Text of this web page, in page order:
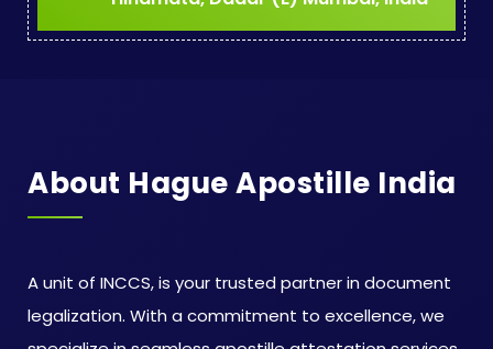
About Hague Apostille India
A unit of INCCS, is your trusted partner in document
legalization. With a commitment to excellence, we